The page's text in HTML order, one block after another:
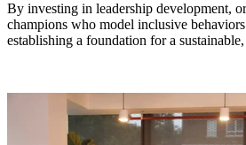
By investing in leadership development,
champions who model inclusive
establishing a foundation for a